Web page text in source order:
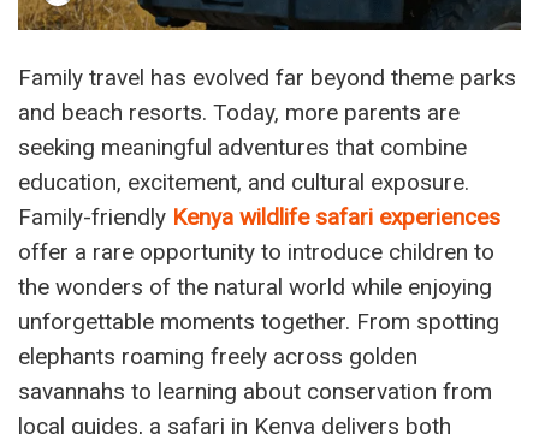
Family travel has evolved far beyond theme parks
and beach resorts. Today, more parents are
seeking meaningful adventures that combine
education, excitement, and cultural exposure.
Family-friendly Kenya wildlife safari experiences
offer a rare opportunity to introduce children to
the wonders of the natural world while enjoying
unforgettable moments together. From spotting
elephants roaming freely across golden
savannahs to learning about conservation from
local guides, a safari in Kenya delivers both